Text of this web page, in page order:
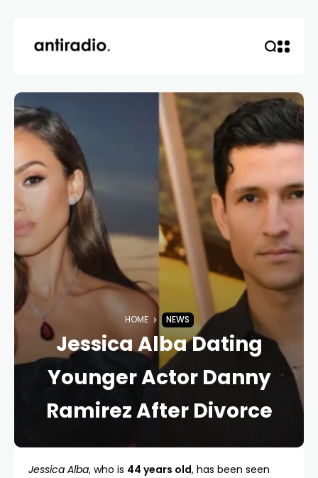
HOME NEWS
Jessica Alba Dating
Younger Actor Danny
Ramirez After Divorce
Jessica Alba, who is 44 years old, has been seen